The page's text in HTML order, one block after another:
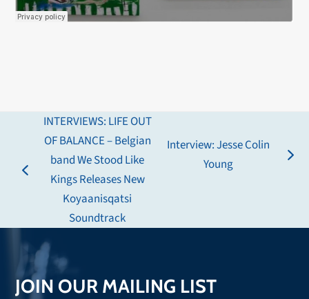
previous
INTERVIEWS: LIFE OUT
OF BALANCE – Belgian
band We Stood Like
Kings Releases New
Koyaanisqatsi
Soundtrack
Interview: Jesse Colin
Young
JOIN OUR MAILING LIST